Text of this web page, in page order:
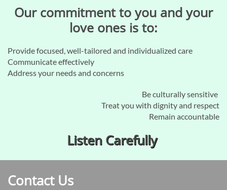
Our commitment to you and your
love ones is to:​
Provide focused, well-tailored and individualized care
Communicate effectively
Address your needs and concerns
Be culturally sensitive
Treat you with dignity and respect
Remain accountable
Listen Carefully​
Contact Us